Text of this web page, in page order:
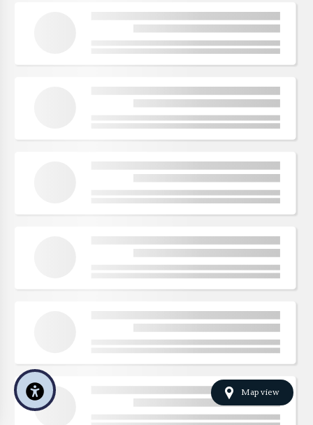
Map view